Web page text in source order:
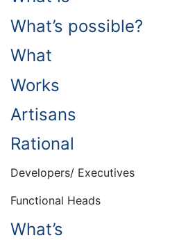
What’s possible?
What
Works
Artisans
Rational
Developers/ Executives
Functional Heads
What’s